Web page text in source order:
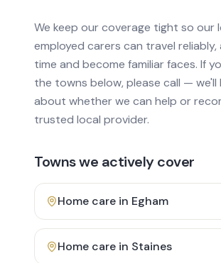
We keep our coverage tight so our
employed carers can travel reliably,
time and become familiar faces. If
the towns below, please call — we'll
about whether we can help or
trusted local provider.
Towns we actively cover
Home care in Egham
Home care in Staines